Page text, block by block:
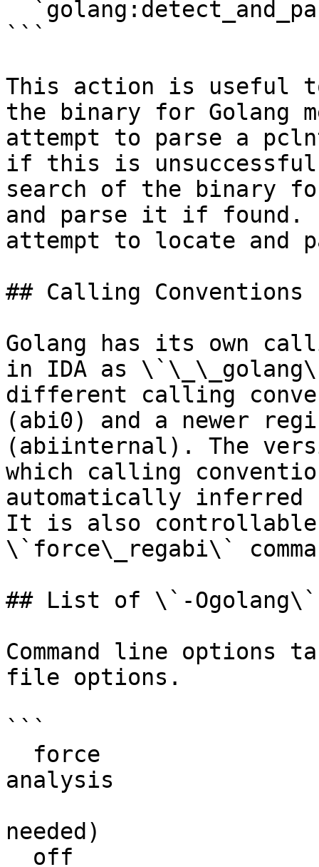
```
This action is useful
the binary for
attempt to parse a
if this is
search of the binary
and parse it if
attempt to locate and
## Calling Conventions
Golang has its own
in IDA as
different calling
(abi0) and a newer
(abiinternal). The
which calling
automatically inferred
It is also controllable
\`force\_regabi\`
## List of \`-
Command line options
file options.
```
analysis
needed)